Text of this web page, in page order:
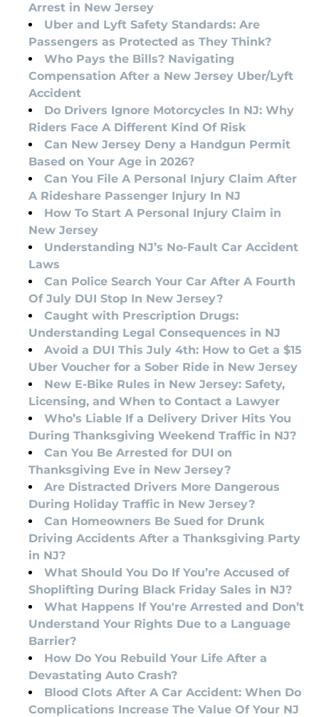
Arrest in New Jersey
Uber and Lyft Safety Standards: Are
Passengers as Protected as They Think?
Who Pays the Bills? Navigating
Compensation After a New Jersey Uber/Lyft
Accident
Do Drivers Ignore Motorcycles In NJ: Why
Riders Face A Different Kind Of Risk
Can New Jersey Deny a Handgun Permit
Based on Your Age in 2026?
Can You File A Personal Injury Claim After
A Rideshare Passenger Injury In NJ
How To Start A Personal Injury Claim in
New Jersey
Understanding NJ’s No-Fault Car Accident
Laws
Can Police Search Your Car After A Fourth
Of July DUI Stop In New Jersey?
Caught with Prescription Drugs:
Understanding Legal Consequences in NJ
Avoid a DUI This July 4th: How to Get a $15
Uber Voucher for a Sober Ride in New Jersey
New E-Bike Rules in New Jersey: Safety,
Licensing, and When to Contact a Lawyer
Who’s Liable If a Delivery Driver Hits You
During Thanksgiving Weekend Traffic in NJ?
Can You Be Arrested for DUI on
Thanksgiving Eve in New Jersey?
Are Distracted Drivers More Dangerous
During Holiday Traffic in New Jersey?
Can Homeowners Be Sued for Drunk
Driving Accidents After a Thanksgiving Party
in NJ?
What Should You Do If You’re Accused of
Shoplifting During Black Friday Sales in NJ?
What Happens If You're Arrested and Don’t
Understand Your Rights Due to a Language
Barrier?
How Do You Rebuild Your Life After a
Devastating Auto Crash?
Blood Clots After A Car Accident: When Do
Complications Increase The Value Of Your NJ